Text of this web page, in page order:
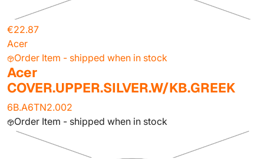
€22.87
Acer
Order Item - shipped when in stock
Acer
COVER.UPPER.SILVER.W/KB.GREEK
6B.A6TN2.002
Order Item - shipped when in stock